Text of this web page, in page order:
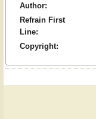
Author:
Refrain First
Line:
Copyright: